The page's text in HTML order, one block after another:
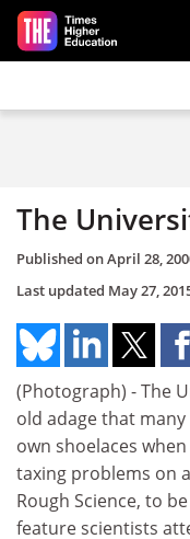
Skip to main content
The
Published onApril 28,
Last updated May 27,
(Photograph) - The
old adage that
own shoelaces
taxing problems on
Rough Science, to
feature scientists